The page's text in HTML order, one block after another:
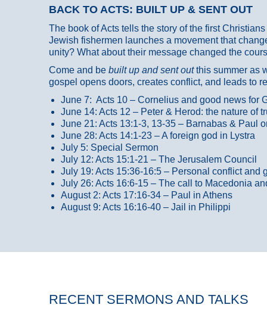
BACK TO ACTS: BUILT UP & SENT OUT
The book of Acts tells the story of the first
Jewish fishermen launches a movement that
unity? What about their message changed the
Come and be built up and sent outthis summer as
gospel opens doors, creates conflict, and leads to
June 7: Acts 10 – Cornelius and good news for
June 14: Acts 12 – Peter & Herod: the nature of
June 21: Acts 13:1-3, 13-35 – Barnabas & Paul
June 28: Acts 14:1-23 – A foreign god in Lystra
July 5: Special Sermon
July 12: Acts 15:1-21 – The Jerusalem Council
July 19: Acts 15:36-16:5 – Personal conflict and
July 26: Acts 16:6-15 – The call to Macedonia
August 2: Acts 17:16-34 – Paul in Athens
August 9: Acts 16:16-40 – Jail in Philippi
RECENT SERMONS AND TALKS